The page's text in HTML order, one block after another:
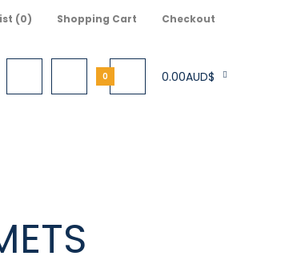
(0) Shopping Cart Checkout
0 0.00AUD$